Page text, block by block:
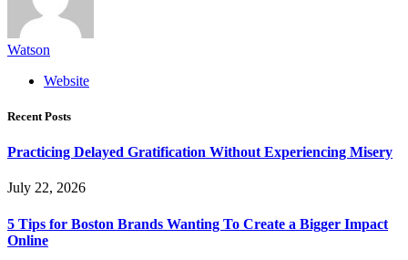
Watson
Website
Recent Posts
Practicing Delayed Gratification Without Experiencing Misery
July 22, 2026
5 Tips for Boston Brands Wanting To Create a Bigger Impact
Online